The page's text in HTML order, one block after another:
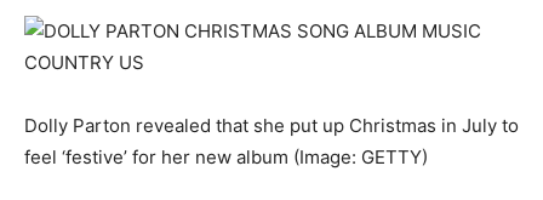
Dolly Parton revealed that she put up Christmas in July to
feel ‘festive’ for her new album (Image: GETTY)